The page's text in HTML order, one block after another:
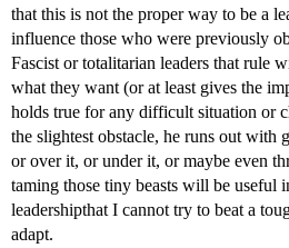
that this is not the proper way to be a
influence those who were previously
Fascist or totalitarian leaders that rule
what they want (or at least gives the
holds true for any difficult situation or
the slightest obstacle, he runs out with
or over it, or under it, or maybe even
taming those tiny beasts will be useful
leadershipthat I cannot try to beat a
adapt.